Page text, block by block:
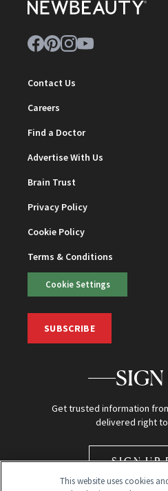
Contact Us
Careers
Find a Doctor
Advertise With Us
Brain Trust
Privacy Policy
Cookie Policy
Terms & Conditions
Cookie Settings
SUBSCRIBE
SIGN
Get trusted information
delivered right
SIGN UP
This website uses cookies